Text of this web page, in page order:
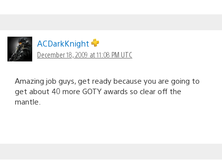
ACDarkKnight
December 18, 2009 at 11:08 PM UTC
Amazing job guys, get ready because you are going to
get about 40 more GOTY awards so clear off the
mantle.